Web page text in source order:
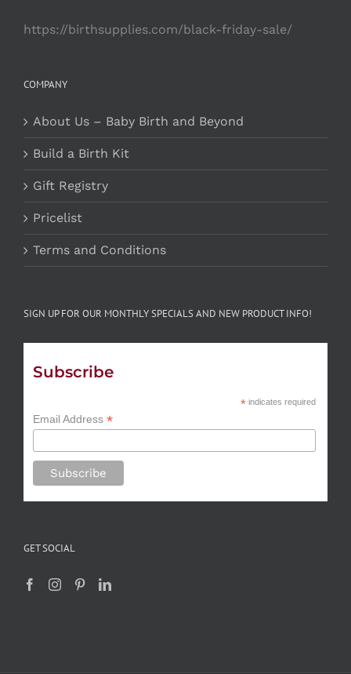
https://birthsupplies.com/black-friday-sale/
COMPANY
About Us – Baby Birth and Beyond
Build a Birth Kit
Gift Registry
Pricelist
Terms and Conditions
SIGN UP FOR OUR MONTHLY SPECIALS AND NEW PRODUCT INFO!
Subscribe
*indicates required
Email Address *
GET SOCIAL